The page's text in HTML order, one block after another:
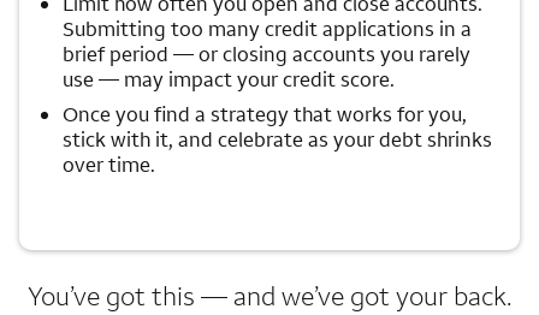
Submitting too many credit applications in a
brief period — or closing accounts you rarely
use — may impact your credit score.
Once you find a strategy that works for you,
stick with it, and celebrate as your debt shrinks
over time.
You’ve got this — and we’ve got your back.